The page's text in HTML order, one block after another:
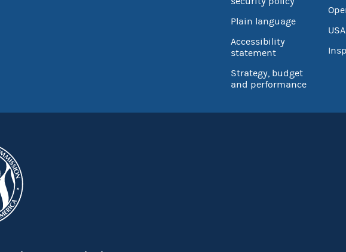
Plain language
Accessibility
statement
Strategy, budget
and performance